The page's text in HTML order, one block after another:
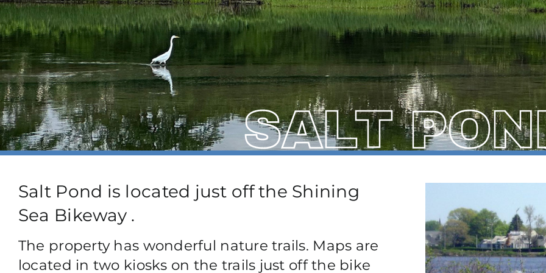
SALT
Salt Pond is located just off the Shining
Sea Bikeway .
The property has wonderful nature trails. Maps are
located in two kiosks on the trails just off the bike